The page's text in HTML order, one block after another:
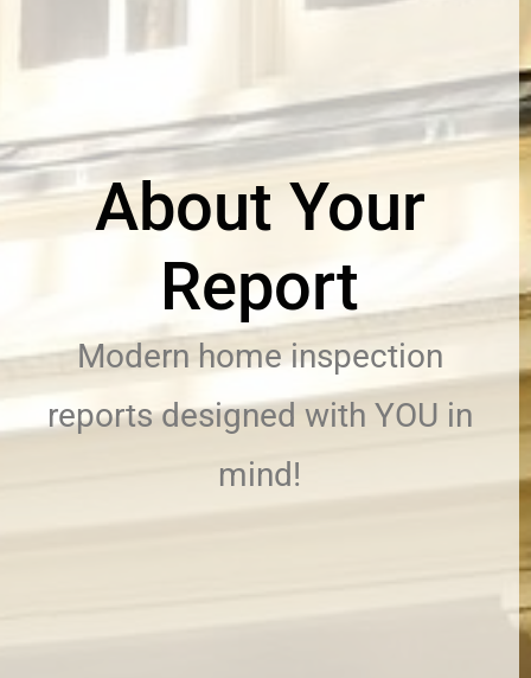
About Your
Report
Modern home inspection
reports designed with YOU in
mind!